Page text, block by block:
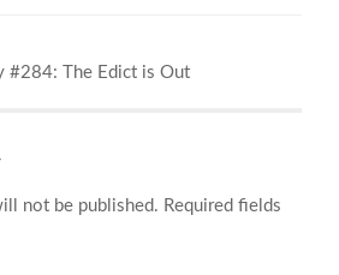
#284: The Edict is Out
not be published. Required fields